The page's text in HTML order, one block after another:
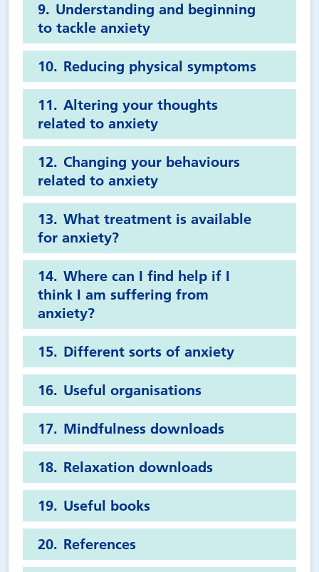
Understanding and beginning
to tackle anxiety
Reducing physical symptoms
Altering your thoughts
related to anxiety
Changing your behaviours
related to anxiety
What treatment is available
for anxiety?
Where can I find help if I
think I am suffering from
anxiety?
Different sorts of anxiety
Useful organisations
Mindfulness downloads
Relaxation downloads
Useful books
References